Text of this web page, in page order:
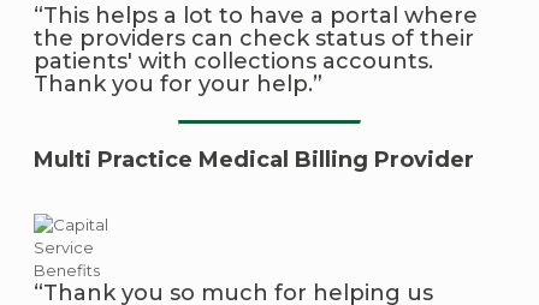
“This helps a lot to have a portal where
the providers can check status of their
patients' with collections accounts.
Thank you for your help.”
Multi Practice Medical Billing Provider
“Thank you so much for helping us